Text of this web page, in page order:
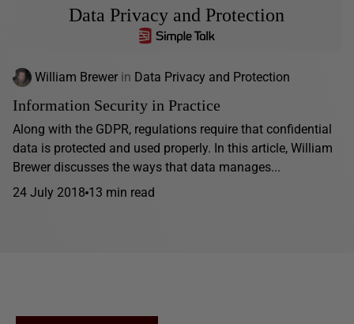
Data Privacy and Protection
William Brewer in Data Privacy and Protection
Information Security in Practice
Along with the GDPR, regulations require that confidential
data is protected and used properly. In this article, William
Brewer discusses the ways that data manages...
24 July 2018 13 min read